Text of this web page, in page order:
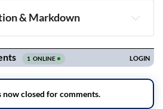
& Markdown